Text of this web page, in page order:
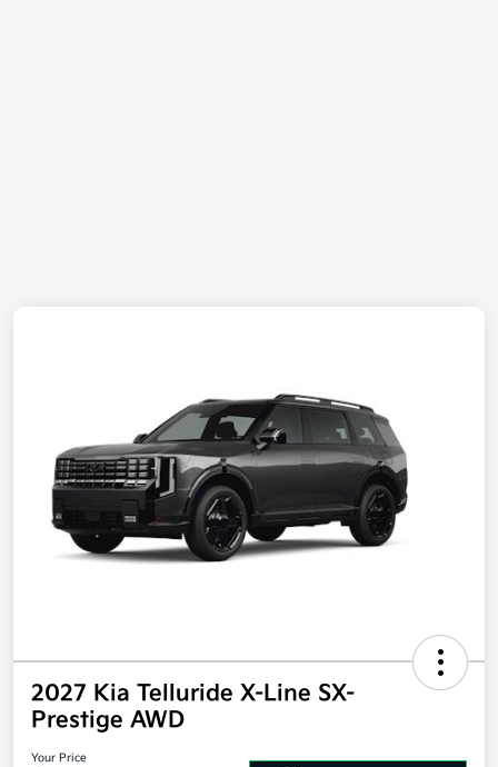
2027 Kia Telluride X-Line SX-
Prestige AWD
Your Price